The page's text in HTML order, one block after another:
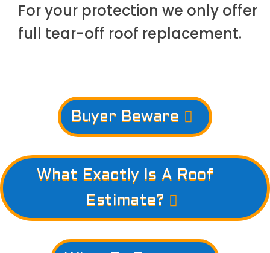
For your protection we only offer
full tear-off roof replacement.
Buyer Beware
What Exactly Is A Roof
Estimate?